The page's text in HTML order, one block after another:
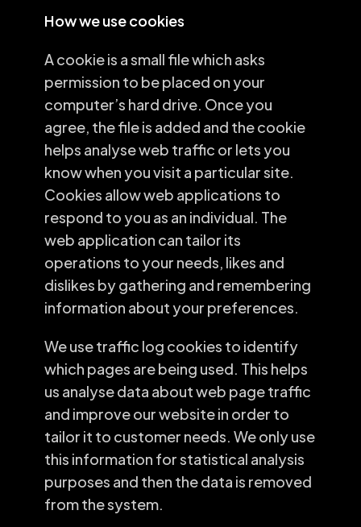
How we use cookies
A cookie is a small file which asks
permission to be placed on your
computer’s hard drive. Once you
agree, the file is added and the cookie
helps analyse web traffic or lets you
know when you visit a particular site.
Cookies allow web applications to
respond to you as an individual. The
web application can tailor its
operations to your needs, likes and
dislikes by gathering and remembering
information about your preferences.
We use traffic log cookies to identify
which pages are being used. This helps
us analyse data about web page traffic
and improve our website in order to
tailor it to customer needs. We only use
this information for statistical analysis
purposes and then the data is removed
from the system.